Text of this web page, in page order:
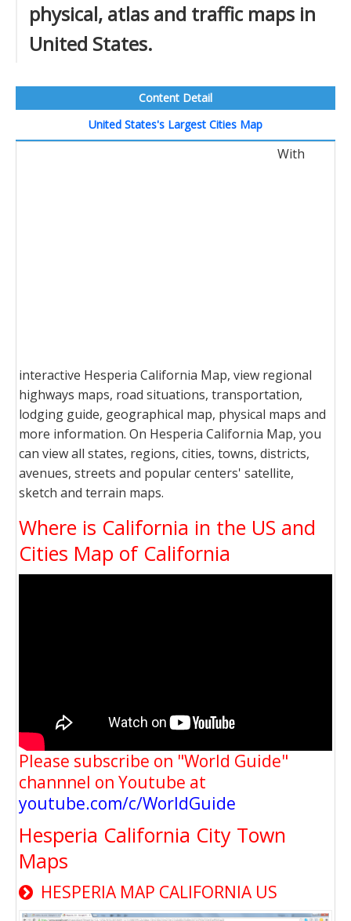
physical, atlas and traffic maps in
United States.
Content Detail
United States's Largest Cities Map
With
interactive Hesperia California Map, view regional
highways maps, road situations, transportation,
lodging guide, geographical map, physical maps and
more information. On Hesperia California Map, you
can view all states, regions, cities, towns, districts,
avenues, streets and popular centers' satellite,
sketch and terrain maps.
Where is California in the US and
Cities Map of California
Please subscribe on "World Guide"
channnel on Youtube at
youtube.com/c/WorldGuide
Hesperia California City Town
Maps
HESPERIA MAP CALIFORNIA US